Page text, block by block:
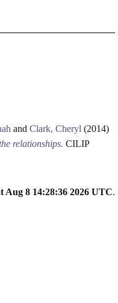
and Clark, Cheryl (2014)
relationships. CILIP
Aug 8 14:28:36 2026 UTC.